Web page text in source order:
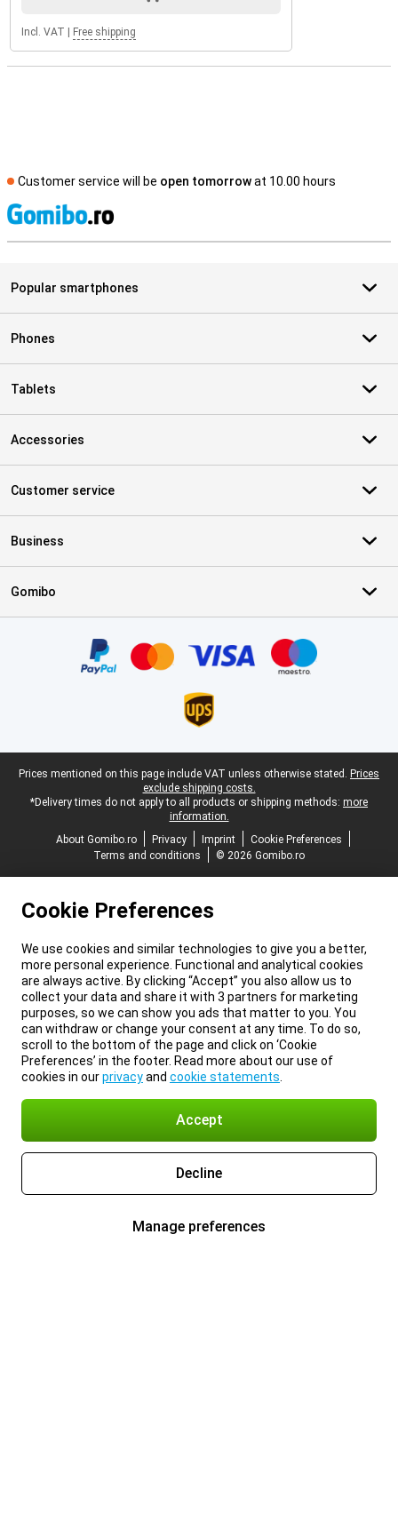
Incl. VAT Free shipping
Customer service will be open tomorrowat 10.00 hours
Popular smartphones
Phones
Tablets
Accessories
Customer service
Business
Gomibo
Legal footer
Prices mentioned on this page include VAT unless otherwise stated. Prices
exclude shipping costs.
*Delivery times do not apply to all products or shipping methods: more
information.
About Gomibo.ro
Privacy Imprint
Cookie Preferences
Terms and conditions
© 2026 Gomibo.ro
Cookie Preferences
We use cookies and similar technologies to give you a better,
more personal experience. Functional and analytical cookies
are always active. By clicking “Accept” you also allow us to
collect your data and share it with 3 partners for marketing
purposes, so we can show you ads that matter to you. You
can withdraw or change your consent at any time. To do so,
scroll to the bottom of the page and click on ‘Cookie
Preferences’ in the footer. Read more about our use of
cookies in ourprivacyand cookie statements
Accept
Decline
Manage preferences